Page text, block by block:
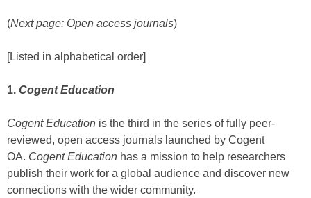
(Next page: Open access journals)
[Listed in alphabetical order]
1. Cogent Education
Cogent Education is the third in the series of fully peer-
reviewed, open access journals launched by Cogent
OA. Cogent Education has a mission to help researchers
publish their work for a global audience and discover new
connections with the wider community.